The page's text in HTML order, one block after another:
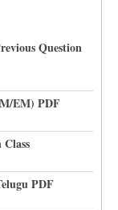
Question
EM) PDF
PDF